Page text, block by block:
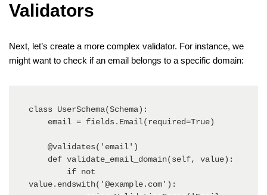
Validators
Next, let’s create a more complex validator. For instance, we
might want to check if an email belongs to a specific domain:
class UserSchema(Schema):
value.endswith('@example.com'):